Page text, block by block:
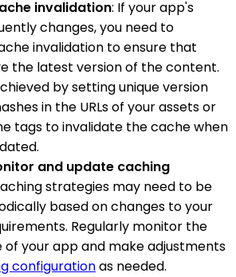
invalidation: If your app's
changes, you need to
invalidation to ensure that
the latest version of the content.
by setting unique version
in the URLs of your assets or
tags to invalidate the cache when
and update caching
strategies may need to be
based on changes to your
Regularly monitor the
your app and make adjustments
configurationas needed.